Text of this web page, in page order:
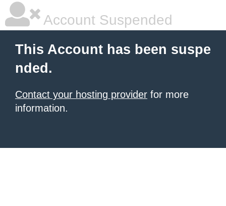
Account Suspended
This Account has been suspe
nded.
Contact your hosting provider for more
information.